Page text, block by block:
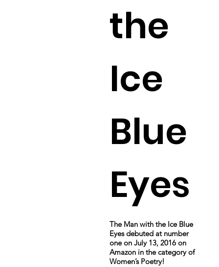
the
Ice
Blue
Eyes
The Man with the Ice Blue
Eyes debuted at number
one on July 13, 2016 on
Amazon in the category of
Women’s Poetry!